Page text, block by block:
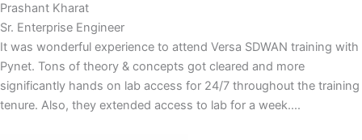
Prashant Kharat
Sr. Enterprise Engineer
It was wonderful experience to attend Versa SDWAN training with
Pynet. Tons of theory & concepts got cleared and more
significantly hands on lab access for 24/7 throughout the training
tenure. Also, they extended access to lab for a week....